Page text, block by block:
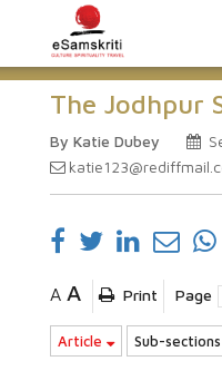
The Jodhpur
By Katie Dubey
A A Print Page
Article Sub-sections